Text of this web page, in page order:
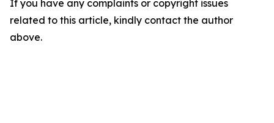
If you have any complaints or copyright issues
related to this article, kindly contact the author
above.